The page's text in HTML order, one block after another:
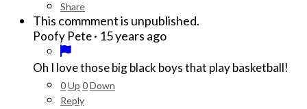
Share
This commment is unpublished.
Poofy Pete· 15 years ago
Oh I love those big black boys that play basketball!
0Up 0Down
Reply